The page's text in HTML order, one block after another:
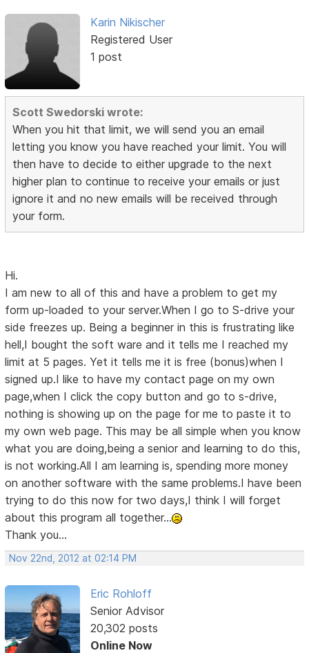
Karin Nikischer
Registered User
1 post
Scott Swedorski wrote:
When you hit that limit, we will send you an email
letting you know you have reached your limit. You will
then have to decide to either upgrade to the next
higher plan to continue to receive your emails or just
ignore it and no new emails will be received through
your form.
Hi.
I am new to all of this and have a problem to get my
form up-loaded to your server.When I go to S-drive your
side freezes up. Being a beginner in this is frustrating like
hell,I bought the soft ware and it tells me I reached my
limit at 5 pages. Yet it tells me it is free (bonus)when I
signed up.I like to have my contact page on my own
page,when I click the copy button and go to s-drive,
nothing is showing up on the page for me to paste it to
my own web page. This may be all simple when you know
what you are doing,being a senior and learning to do this,
is not working.All I am learning is, spending more money
on another software with the same problems.I have been
trying to do this now for two days,I think I will forget
about this program all together...
Thank you...
Nov 22nd, 2012 at 02:14 PM
Eric Rohloff
Senior Advisor
20,302 posts
Online Now